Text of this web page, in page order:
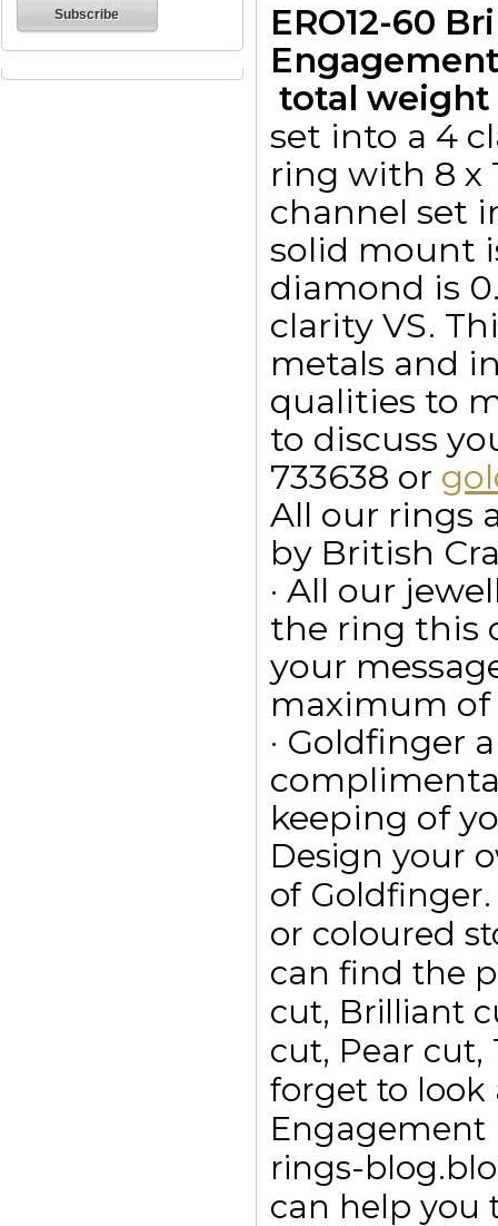
ERO12-60
 total weight
set into a 4
ring with 8 x
channel set
solid mount
diamond is
clarity VS.
metals and
qualities to
to discuss
733638 or
All our rings
by British
· All our
the ring this
your
maximum of
· Goldfinger
keeping of
Design your
of
or coloured
can find the
cut, Brilliant
cut, Pear
forget to look
Engagement
rings-
can help you